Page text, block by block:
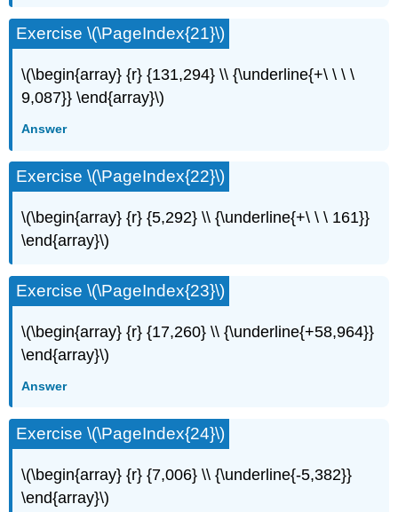
Exercise \(\PageIndex{21}\)
\(\begin{array} {r} {131,294} \\ {\underline{+\ \ \ \
9,087}} \end{array}\)
Answer
Exercise \(\PageIndex{22}\)
\(\begin{array} {r} {5,292} \\ {\underline{+\ \ \ 161}}
\end{array}\)
Exercise \(\PageIndex{23}\)
\(\begin{array} {r} {17,260} \\ {\underline{+58,964}}
\end{array}\)
Answer
Exercise \(\PageIndex{24}\)
\(\begin{array} {r} {7,006} \\ {\underline{-5,382}}
\end{array}\)